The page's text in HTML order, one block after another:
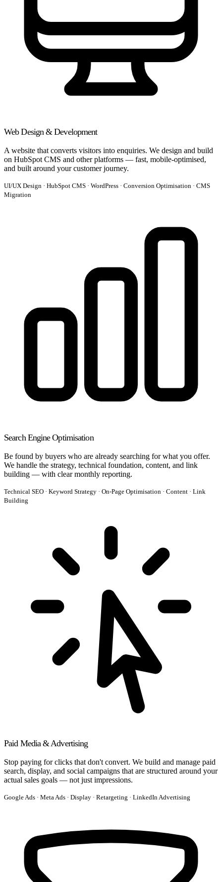
Web Design & Development
A website that converts visitors into enquiries. We design and build
on HubSpot CMS and other platforms — fast, mobile-optimised,
and built around your customer journey.
UI/UX Design · HubSpot CMS · WordPress · Conversion Optimisation · CMS
Migration
Search Engine Optimisation
Be found by buyers who are already searching for what you offer.
We handle the strategy, technical foundation, content, and link
building — with clear monthly reporting.
Technical SEO · Keyword Strategy · On-Page Optimisation · Content · Link
Building
Paid Media & Advertising
Stop paying for clicks that don't convert. We build and manage paid
search, display, and social campaigns that are structured around your
actual sales goals — not just impressions.
Google Ads · Meta Ads · Display · Retargeting · LinkedIn Advertising